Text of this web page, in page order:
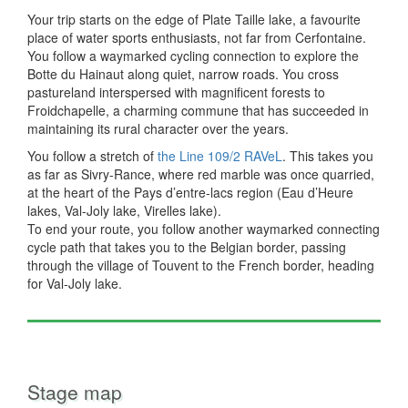
Your trip starts on the edge of Plate Taille lake, a favourite
place of water sports enthusiasts, not far from Cerfontaine.
You follow a waymarked cycling connection to explore the
Botte du Hainaut along quiet, narrow roads. You cross
pastureland interspersed with magnificent forests to
Froidchapelle, a charming commune that has succeeded in
maintaining its rural character over the years.
You follow a stretch of the Line 109/2 RAVeL. This takes you
as far as Sivry-Rance, where red marble was once quarried,
at the heart of the Pays d’entre-lacs region (Eau d’Heure
lakes, Val-Joly lake, Virelles lake).
To end your route, you follow another waymarked connecting
cycle path that takes you to the Belgian border, passing
through the village of Touvent to the French border, heading
for Val-Joly lake.
Stage map